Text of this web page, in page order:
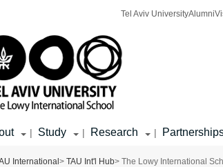
Tel Aviv UniversityAlumni
| Study | Research |
here
International > TAU Int'l Hub> The Lowy International